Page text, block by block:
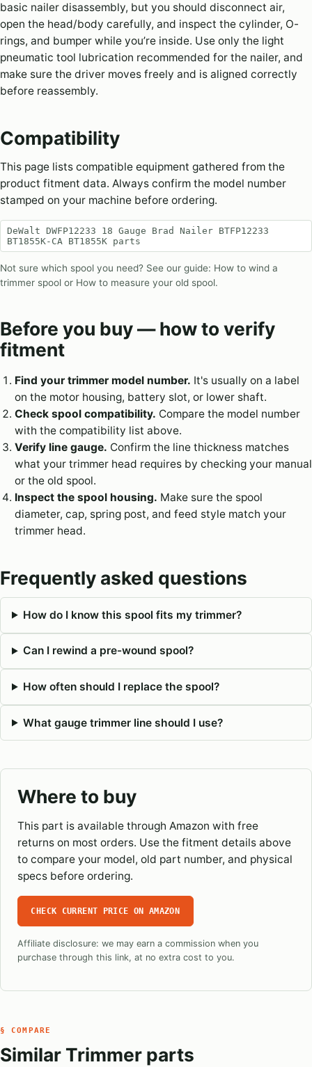
basic nailer disassembly, but you should disconnect air,
open the head/body carefully, and inspect the cylinder, O-
rings, and bumper while you’re inside. Use only the light
pneumatic tool lubrication recommended for the nailer, and
make sure the driver moves freely and is aligned correctly
before reassembly.
Compatibility
This page lists compatible equipment gathered from the
product fitment data. Always confirm the model number
stamped on your machine before ordering.
DeWalt DWFP12233 18 Gauge Brad Nailer BTFP12233
BT1855K-CA BT1855K parts
Not sure which spool you need? See our guide: How to wind a
trimmer spool or How to measure your old spool.
Before you buy — how to verify
fitment
Find your trimmer model number. It's usually on a label
on the motor housing, battery slot, or lower shaft.
Check spool compatibility. Compare the model number
with the compatibility list above.
Verify line gauge. Confirm the line thickness matches
what your trimmer head requires by checking your manual
or the old spool.
Inspect the spool housing. Make sure the spool
diameter, cap, spring post, and feed style match your
trimmer head.
Frequently asked questions
How do I know this spool fits my trimmer?
Can I rewind a pre-wound spool?
How often should I replace the spool?
What gauge trimmer line should I use?
Where to buy
This part is available through Amazon with free
returns on most orders. Use the fitment details above
to compare your model, old part number, and physical
specs before ordering.
CHECK CURRENT PRICE ON AMAZON
Affiliate disclosure: we may earn a commission when you
purchase through this link, at no extra cost to you.
§ COMPARE
Similar Trimmer parts